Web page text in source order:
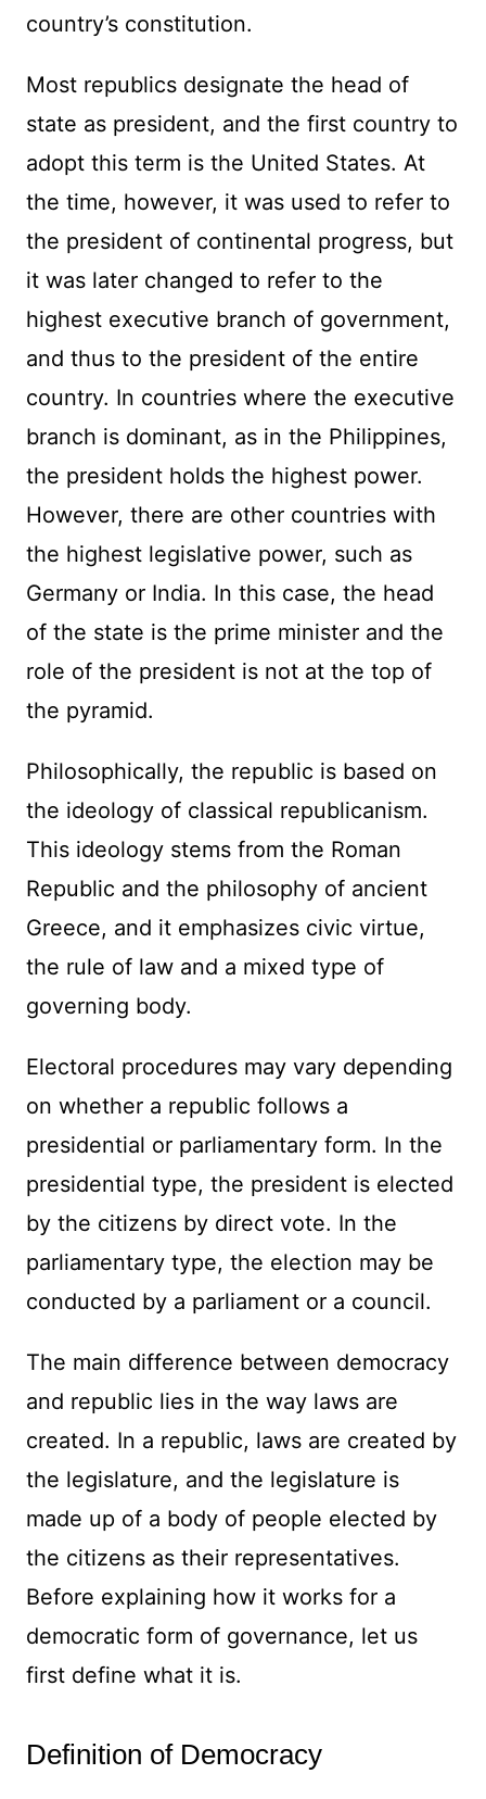
country’s constitution.
Most republics designate the head of
state as president, and the first country to
adopt this term is the United States. At
the time, however, it was used to refer to
the president of continental progress, but
it was later changed to refer to the
highest executive branch of government,
and thus to the president of the entire
country. In countries where the executive
branch is dominant, as in the Philippines,
the president holds the highest power.
However, there are other countries with
the highest legislative power, such as
Germany or India. In this case, the head
of the state is the prime minister and the
role of the president is not at the top of
the pyramid.
Philosophically, the republic is based on
the ideology of classical republicanism.
This ideology stems from the Roman
Republic and the philosophy of ancient
Greece, and it emphasizes civic virtue,
the rule of law and a mixed type of
governing body.
Electoral procedures may vary depending
on whether a republic follows a
presidential or parliamentary form. In the
presidential type, the president is elected
by the citizens by direct vote. In the
parliamentary type, the election may be
conducted by a parliament or a council.
The main difference between democracy
and republic lies in the way laws are
created. In a republic, laws are created by
the legislature, and the legislature is
made up of a body of people elected by
the citizens as their representatives.
Before explaining how it works for a
democratic form of governance, let us
first define what it is.
Definition of Democracy